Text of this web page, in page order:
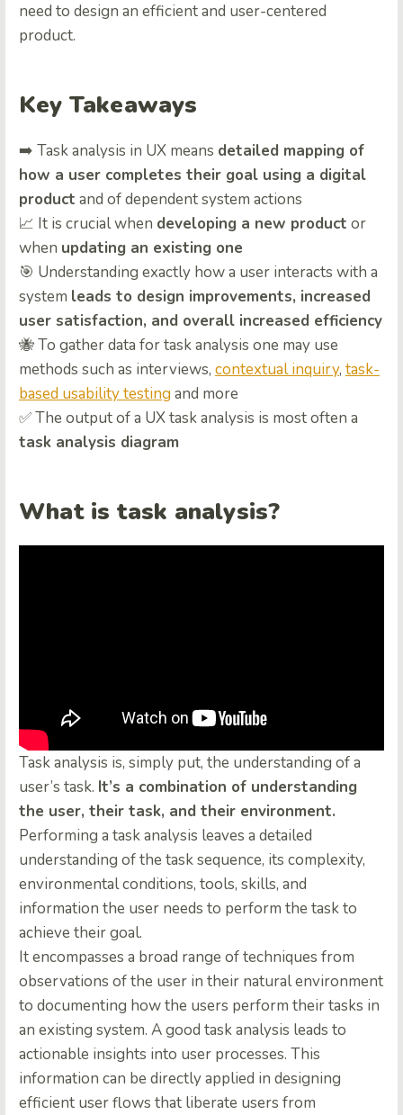
need to design an efficient and user-centered
product.
Key Takeaways
➡️ Task analysis in UX means detailed mapping of
how a user completes their goal using a digital
product and of dependent system actions
📈 It is crucial when developing a new product or
when updating an existing one
🎯 Understanding exactly how a user interacts with a
system leads to design improvements, increased
user satisfaction, and overall increased efficiency
🐝 To gather data for task analysis one may use
methods such as interviews, contextual inquiry, task-
based usability testing and more
✅ The output of a UX task analysis is most often a
task analysis diagram
What is task analysis?
Task analysis is, simply put, the understanding of a
user’s task. It’s a combination of understanding
the user, their task, and their environment.
Performing a task analysis leaves a detailed
understanding of the task sequence, its complexity,
environmental conditions, tools, skills, and
information the user needs to perform the task to
achieve their goal.
It encompasses a broad range of techniques from
observations of the user in their natural environment
to documenting how the users perform their tasks in
an existing system. A good task analysis leads to
actionable insights into user processes. This
information can be directly applied in designing
efficient user flows that liberate users from